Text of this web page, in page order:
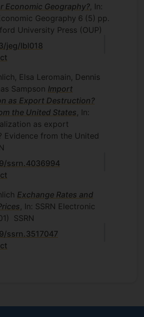
Economic Geography? , In:
Geography 6 (5) pp.
University Press (OUP)
jeg/lbl018
Elsa Leromain, Dennis
Sampson Import
as Export Destruction?
the United States , In:
as export
Evidence from the United
ssrn.4036994
Exchange Rates and
, In: SSRN Electronic
SSRN
ssrn.3517047